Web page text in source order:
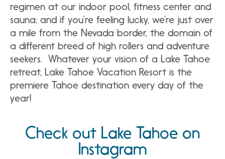
regimen at our indoor pool, fitness center and
sauna; and if you’re feeling lucky, we’re just over
a mile from the Nevada border, the domain of
a different breed of high rollers and adventure
seekers. Whatever your vision of a Lake Tahoe
retreat, Lake Tahoe Vacation Resort is the
premiere Tahoe destination every day of the
year!
Check out Lake Tahoe on
Instagram